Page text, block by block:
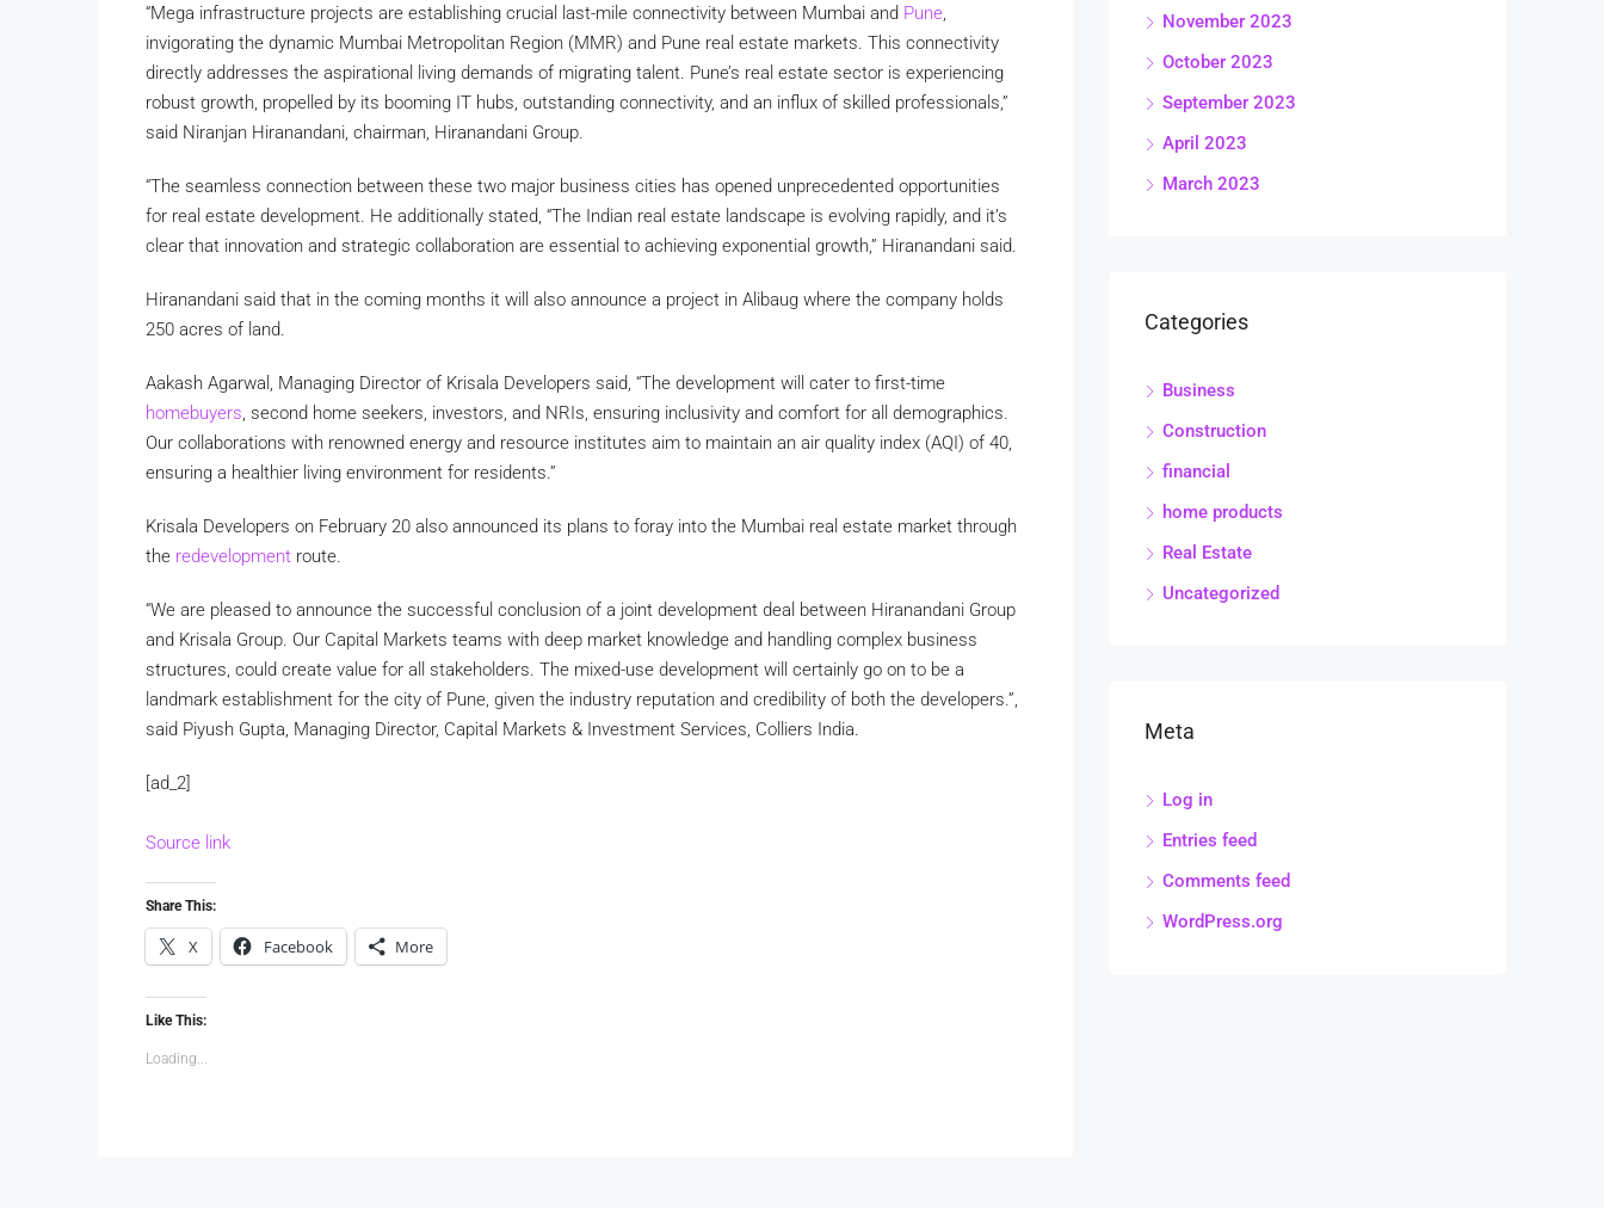
“Mega infrastructure projects are establishing crucial last-mile connectivity between Mumbai and Pune
invigorating the dynamic Mumbai Metropolitan Region (MMR) and Pune real estate markets. This connectivity
directly addresses the aspirational living demands of migrating talent. Pune’s real estate sector is experiencing
robust growth, propelled by its booming IT hubs, outstanding connectivity, and an influx of skilled professionals,”
said Niranjan Hiranandani, chairman, Hiranandani Group.
“The seamless connection between these two major business cities has opened unprecedented opportunities
for real estate development. He additionally stated, “The Indian real estate landscape is evolving rapidly, and it’s
clear that innovation and strategic collaboration are essential to achieving exponential growth,” Hiranandani said.
Hiranandani said that in the coming months it will also announce a project in Alibaug where the company holds
250 acres of land.
Aakash Agarwal, Managing Director of Krisala Developers said, “The development will cater to first-time
homebuyers , second home seekers, investors, and NRIs, ensuring inclusivity and comfort for all demographics.
Our collaborations with renowned energy and resource institutes aim to maintain an air quality index (AQI) of 40,
ensuring a healthier living environment for residents.”
Krisala Developers on February 20 also announced its plans to foray into the Mumbai real estate market through
the redevelopment route.
“We are pleased to announce the successful conclusion of a joint development deal between Hiranandani Group
and Krisala Group. Our Capital Markets teams with deep market knowledge and handling complex business
structures, could create value for all stakeholders. The mixed-use development will certainly go on to be a
landmark establishment for the city of Pune, given the industry reputation and credibility of both the developers.”,
said Piyush Gupta, Managing Director, Capital Markets & Investment Services, Colliers India.
[ad_2]
Source link
Share This:
X Facebook More
Like This:
Loading...
November 2023
October 2023
September 2023
April 2023
March 2023
Categories
Business
Construction
financial
home products
Real Estate
Uncategorized
Meta
Log in
Entries feed
Comments feed
WordPress.org